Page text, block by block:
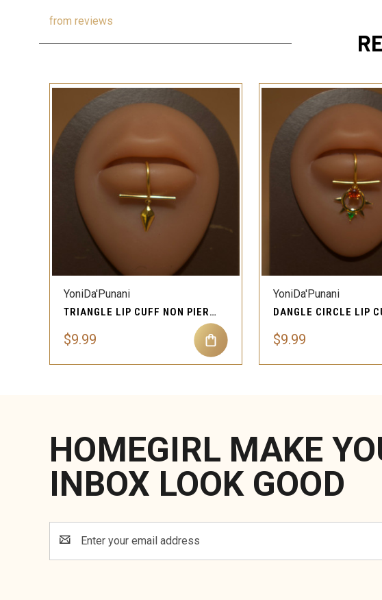
from reviews
YoniDa'Punani
TRIANGLE LIP CUFF NON PIERCING JEWELRY
$9.99
QUICK VIEW
YoniDa'Punani
$9.99
HOMEGIRL MAKE
INBOX LOOK GOOD
Address